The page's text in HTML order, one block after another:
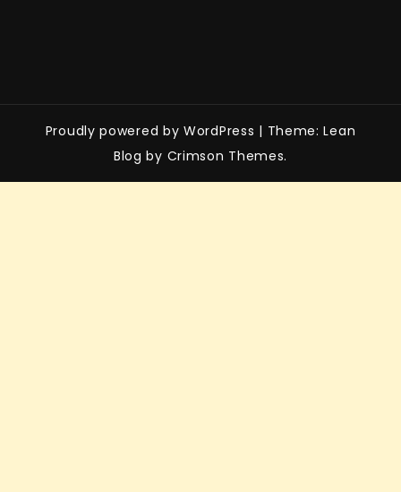
Proudly powered by WordPress | Theme: Lean
Blog by Crimson Themes.